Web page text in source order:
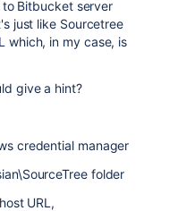
Bitbucket server
just like Sourcetree
which, in my case, is
give a hint?
credential manager
folder
URL,